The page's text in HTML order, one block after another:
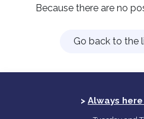
Because there are no
Go back to the
> Always